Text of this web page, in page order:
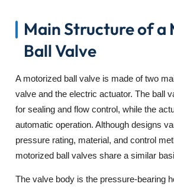
Main Structure of a
Ball Valve
A motorized ball valve is made of two
valve and the electric actuator. The ball
for sealing and flow control, while the
automatic operation. Although designs
pressure rating, material, and control
motorized ball valves share a similar
The valve body is the pressure-bearing